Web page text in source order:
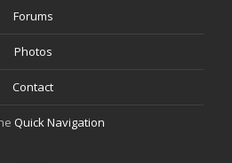
Forums
Photos
Contact
Quick Navigation